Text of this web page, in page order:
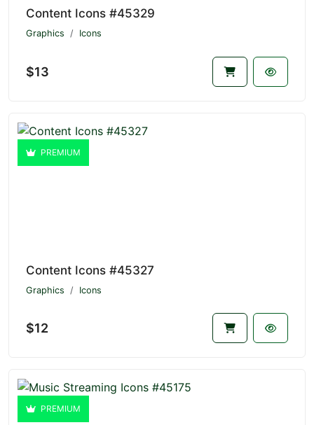
Content Icons #45329
Graphics Icons
$13
PREMIUM
Content Icons #45327
Graphics Icons
$12
PREMIUM